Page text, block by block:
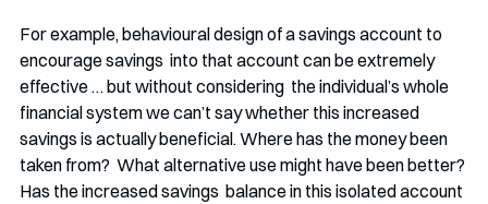
For example, behavioural design of a savings account to
encourage savings  into that account can be extremely
effective … but without considering  the individual’s whole
financial system we can’t say whether this increased
savings is actually beneficial. Where has the money been
taken from?  What alternative use might have been better?
Has the increased savings  balance in this isolated account